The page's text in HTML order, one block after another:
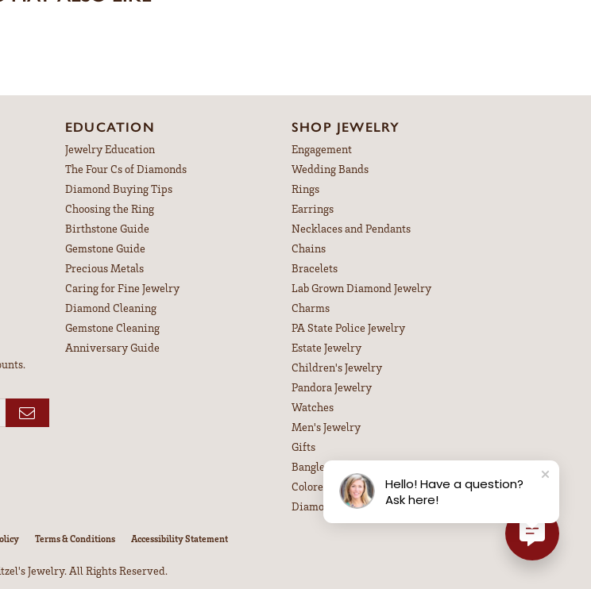
EDUCATION
Jewelry Education
The Four Cs of Diamonds
Diamond Buying Tips
Choosing the Ring
Birthstone Guide
Gemstone Guide
Precious Metals
Caring for Fine Jewelry
Diamond Cleaning
Gemstone Cleaning
Anniversary Guide
SHOP JEWELRY
Engagement
Wedding Bands
Rings
Earrings
Necklaces and Pendants
Chains
Bracelets
Lab Grown Diamond Jewelry
Charms
PA State Police Jewelry
Estate Jewelry
Children's Jewelry
Pandora Jewelry
Watches
Men's Jewelry
Gifts
Bangle Bracelets
Colored Stone Necklaces
Diamond Necklaces
Terms & Conditions Accessibility Statement
Jewelry. All Rights Reserved.
Hello! Have a question?
Ask here!